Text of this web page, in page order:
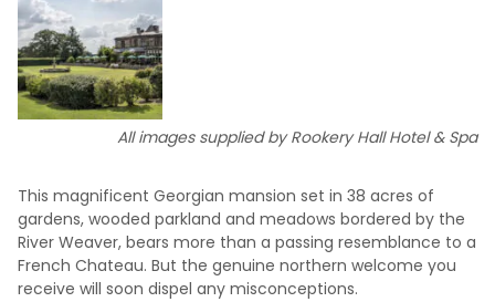
All images supplied by Rookery Hall Hotel & Spa
This magnificent Georgian mansion set in 38 acres of
gardens, wooded parkland and meadows bordered by the
River Weaver, bears more than a passing resemblance to a
French Chateau. But the genuine northern welcome you
receive will soon dispel any misconceptions.